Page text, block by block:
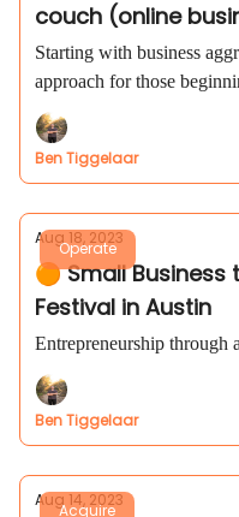
couch (online
Starting with business
approach for those
Ben Tiggelaar
Operate
Aug 18, 2023
🟠 Small Business
Festival in Austin
Entrepreneurship through
Ben Tiggelaar
Acquire
Aug 14, 2023